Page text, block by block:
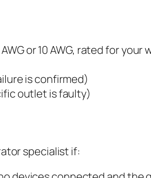
or 10 AWG, rated for your
is confirmed)
outlet is faulty)
specialist if: